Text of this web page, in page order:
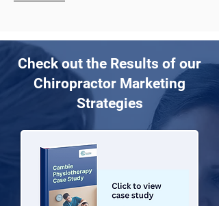
Check out the Results of our
Chiropractor Marketing
Strategies